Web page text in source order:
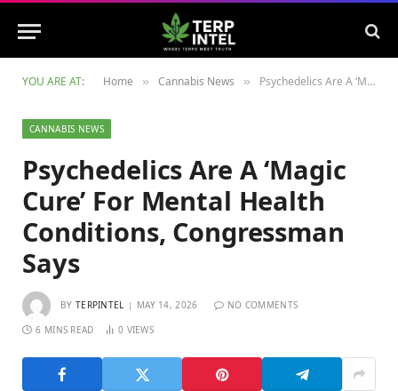
YOU ARE AT: Home » Cannabis News » Psychedelics Are A ‘Magic Cure’ For Mental Health Conditions, Congressman Says
CANNABIS NEWS
Psychedelics Are A ‘Magic
Cure’ For Mental Health
Conditions, Congressman
Says
BY TERPINTEL MAY 14, 2026 NO COMMENTS
6 MINS READ 0 VIEWS